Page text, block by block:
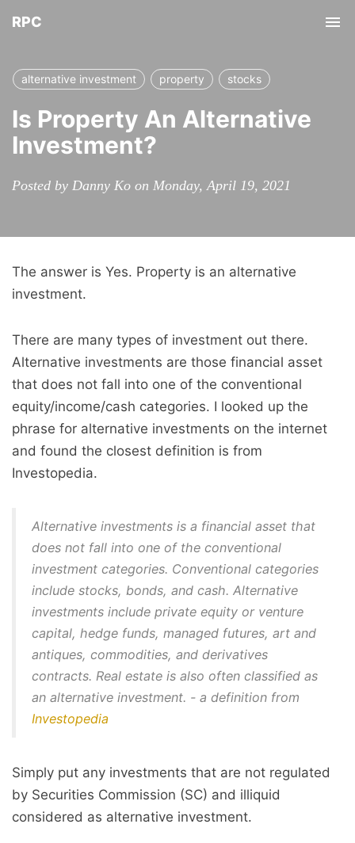
RPC
alternative investment property stocks
Is Property An Alternative
Investment?
Posted by Danny Ko on Monday, April 19, 2021
The answer is Yes. Property is an alternative
investment.
There are many types of investment out there.
Alternative investments are those financial asset
that does not fall into one of the conventional
equity/income/cash categories. I looked up the
phrase for alternative investments on the internet
and found the closest definition is from
Investopedia.
Alternative investments is a financial asset that
does not fall into one of the conventional
investment categories. Conventional categories
include stocks, bonds, and cash. Alternative
investments include private equity or venture
capital, hedge funds, managed futures, art and
antiques, commodities, and derivatives
contracts. Real estate is also often classified as
an alternative investment. - a definition from
Investopedia
Simply put any investments that are not regulated
by Securities Commission (SC) and illiquid
considered as alternative investment.